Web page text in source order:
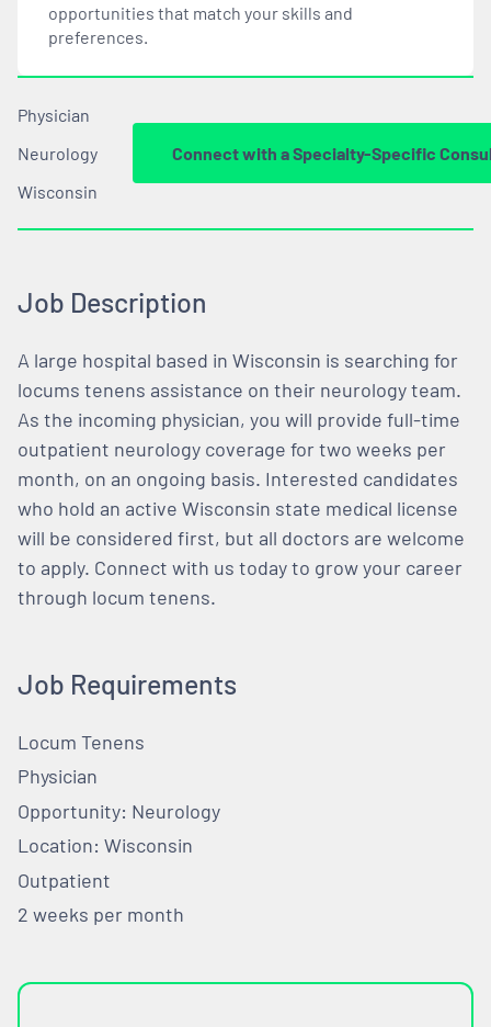
opportunities that match your skills and
preferences.
Physician
Neurology
Wisconsin
Connect with a Specialty-Specific
Job Description
A large hospital based in Wisconsin is searching for
locums tenens assistance on their neurology team.
As the incoming physician, you will provide full-time
outpatient neurology coverage for two weeks per
month, on an ongoing basis. Interested candidates
who hold an active Wisconsin state medical license
will be considered first, but all doctors are welcome
to apply. Connect with us today to grow your career
through locum tenens.
Job Requirements
Locum Tenens
Physician
Opportunity: Neurology
Location: Wisconsin
Outpatient
2 weeks per month